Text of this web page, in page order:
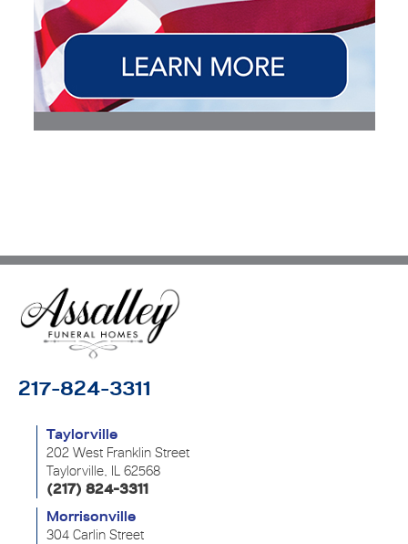
217-824-3311
Taylorville
202 West Franklin Street
Taylorville, IL 62568
(217) 824-3311
Morrisonville
304 Carlin Street